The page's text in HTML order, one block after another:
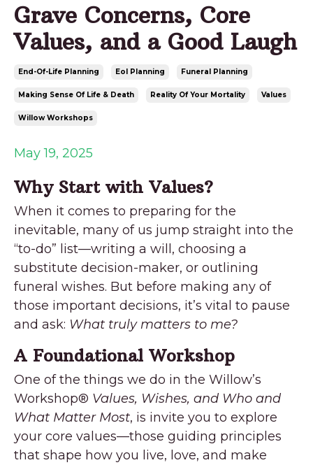
Grave Concerns, Core
Values, and a Good Laugh
End-Of-Life Planning Eol Planning Funeral Planning
Making Sense Of Life & Death Reality Of Your Mortality Values
Willow Workshops
May 19, 2025
Why Start with Values?
When it comes to preparing for the
inevitable, many of us jump straight into the
“to-do” list—writing a will, choosing a
substitute decision-maker, or outlining
funeral wishes. But before making any of
those important decisions, it’s vital to pause
and ask: What truly matters to me?
A Foundational Workshop
One of the things we do in the Willow’s
Workshop® Values, Wishes, and Who and
What Matter Most, is invite you to explore
your core values—those guiding principles
that shape how you live, love, and make